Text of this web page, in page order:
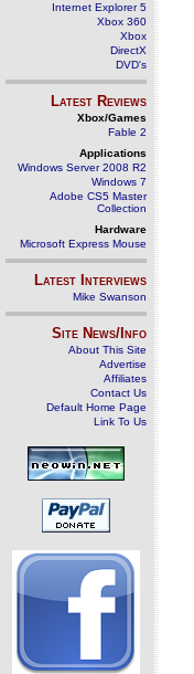
Internet Explorer 5
Xbox 360
Xbox
DirectX
DVD's
Latest Reviews
Xbox/Games
Fable 2
Applications
Windows Server 2008 R2
Windows 7
Adobe CS5 Master
Collection
Hardware
Microsoft Express Mouse
Latest Interviews
Mike Swanson
Site News/Info
About This Site
Advertise
Affiliates
Contact Us
Default Home Page
Link To Us